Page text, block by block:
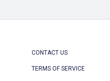
CONTACT US
TERMS OF SERVICE